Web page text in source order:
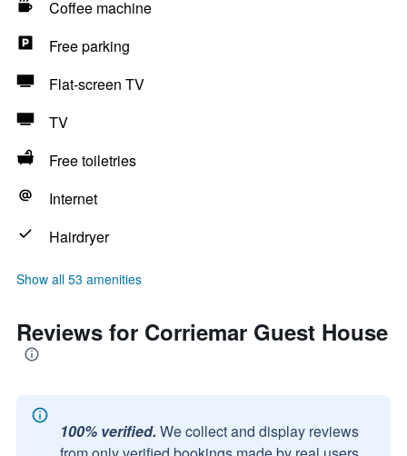
Coffee machine
Free parking
Flat-screen TV
TV
Free toiletries
Internet
Hairdryer
Show all 53 amenities
Reviews for Corriemar Guest House
100% verified. We collect and display reviews